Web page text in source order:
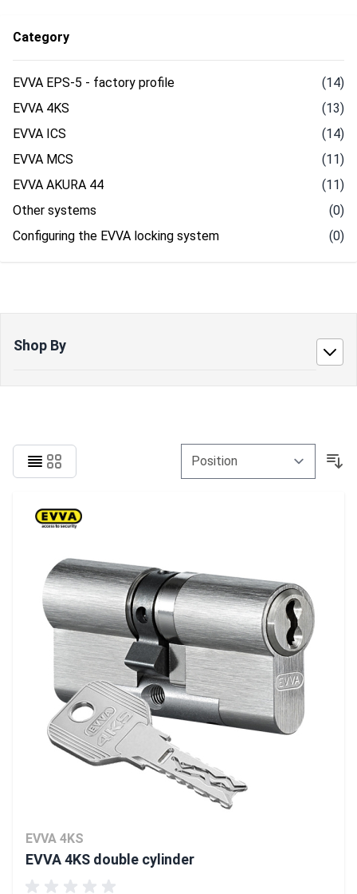
Shop By
Category
EVVA EPS-5 - factory profile
(14)
EVVA 4KS
(13)
EVVA ICS
(14)
EVVA MCS
(11)
EVVA AKURA 44
(11)
Other systems
(0)
Configuring the EVVA locking system
(0)
EVVA 4KS
EVVA 4KS double cylinder